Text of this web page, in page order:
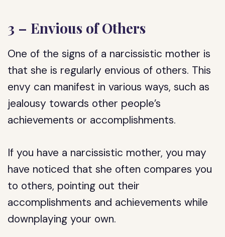
3 – Envious of Others
One of the signs of a narcissistic mother is
that she is regularly envious of others. This
envy can manifest in various ways, such as
jealousy towards other people’s
achievements or accomplishments.
If you have a narcissistic mother, you may
have noticed that she often compares you
to others, pointing out their
accomplishments and achievements while
downplaying your own.